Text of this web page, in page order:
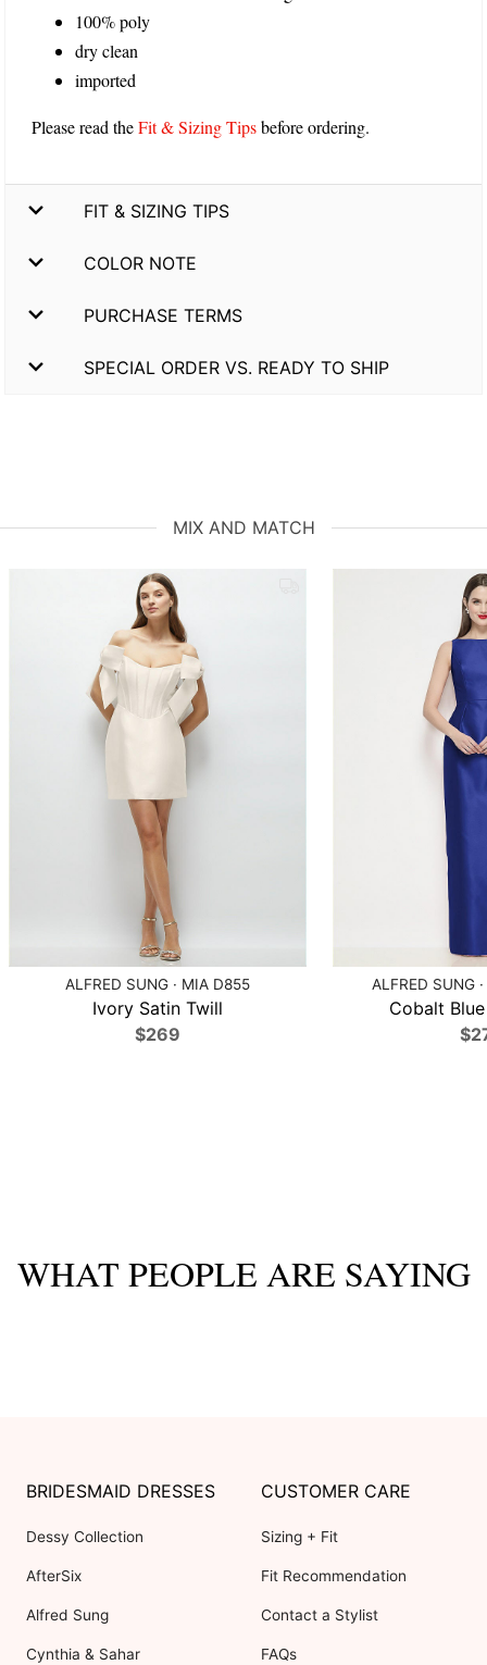
100% poly
dry clean
imported
Please read theFit & Sizing Tipsbefore ordering.
FIT & SIZING TIPS
COLOR NOTE
PURCHASE TERMS
SPECIAL ORDER VS. READY TO SHIP
MIX AND MATCH
ALFRED SUNG · MIA D855
Ivory Satin Twill
$269
ALFRED SUNG
Cobalt
WHAT PEOPLE ARE SAYING
BRIDESMAID DRESSES
Dessy Collection
AfterSix
Alfred Sung
Cynthia & Sahar
CUSTOMER CARE
Sizing + Fit
Fit Recommendation
Contact a Stylist
FAQs